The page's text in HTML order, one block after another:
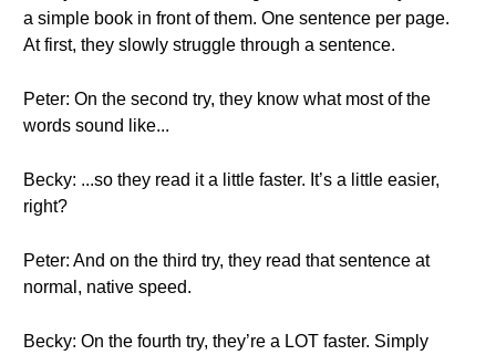
a simple book in front of them. One sentence per page.
At first, they slowly struggle through a sentence.
Peter: On the second try, they know what most of the
words sound like...
Becky: ...so they read it a little faster. It’s a little easier,
right?
Peter: And on the third try, they read that sentence at
normal, native speed.
Becky: On the fourth try, they’re a LOT faster. Simply